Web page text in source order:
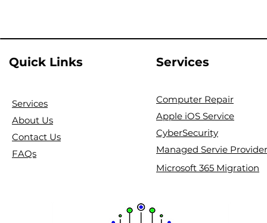
Quick Links
Services
About Us
Contact Us
FAQs
Services
Computer Repair
Apple iOS Service
CyberSecurity
Managed Servie Provider
Microsoft 365 Migration